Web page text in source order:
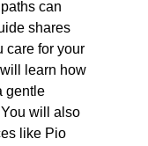
can
shares
care for your
learn how
gentle
will also
like Pio